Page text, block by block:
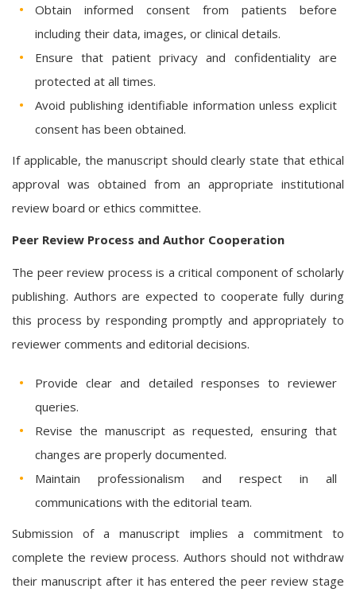
Obtain informed consent from patients before
including their data, images, or clinical details.
Ensure that patient privacy and confidentiality are
protected at all times.
Avoid publishing identifiable information unless explicit
consent has been obtained.
If applicable, the manuscript should clearly state that ethical
approval was obtained from an appropriate institutional
review board or ethics committee.
Peer Review Process and Author Cooperation
The peer review process is a critical component of scholarly
publishing. Authors are expected to cooperate fully during
this process by responding promptly and appropriately to
reviewer comments and editorial decisions.
Provide clear and detailed responses to reviewer
queries.
Revise the manuscript as requested, ensuring that
changes are properly documented.
Maintain professionalism and respect in all
communications with the editorial team.
Submission of a manuscript implies a commitment to
complete the review process. Authors should not withdraw
their manuscript after it has entered the peer review stage